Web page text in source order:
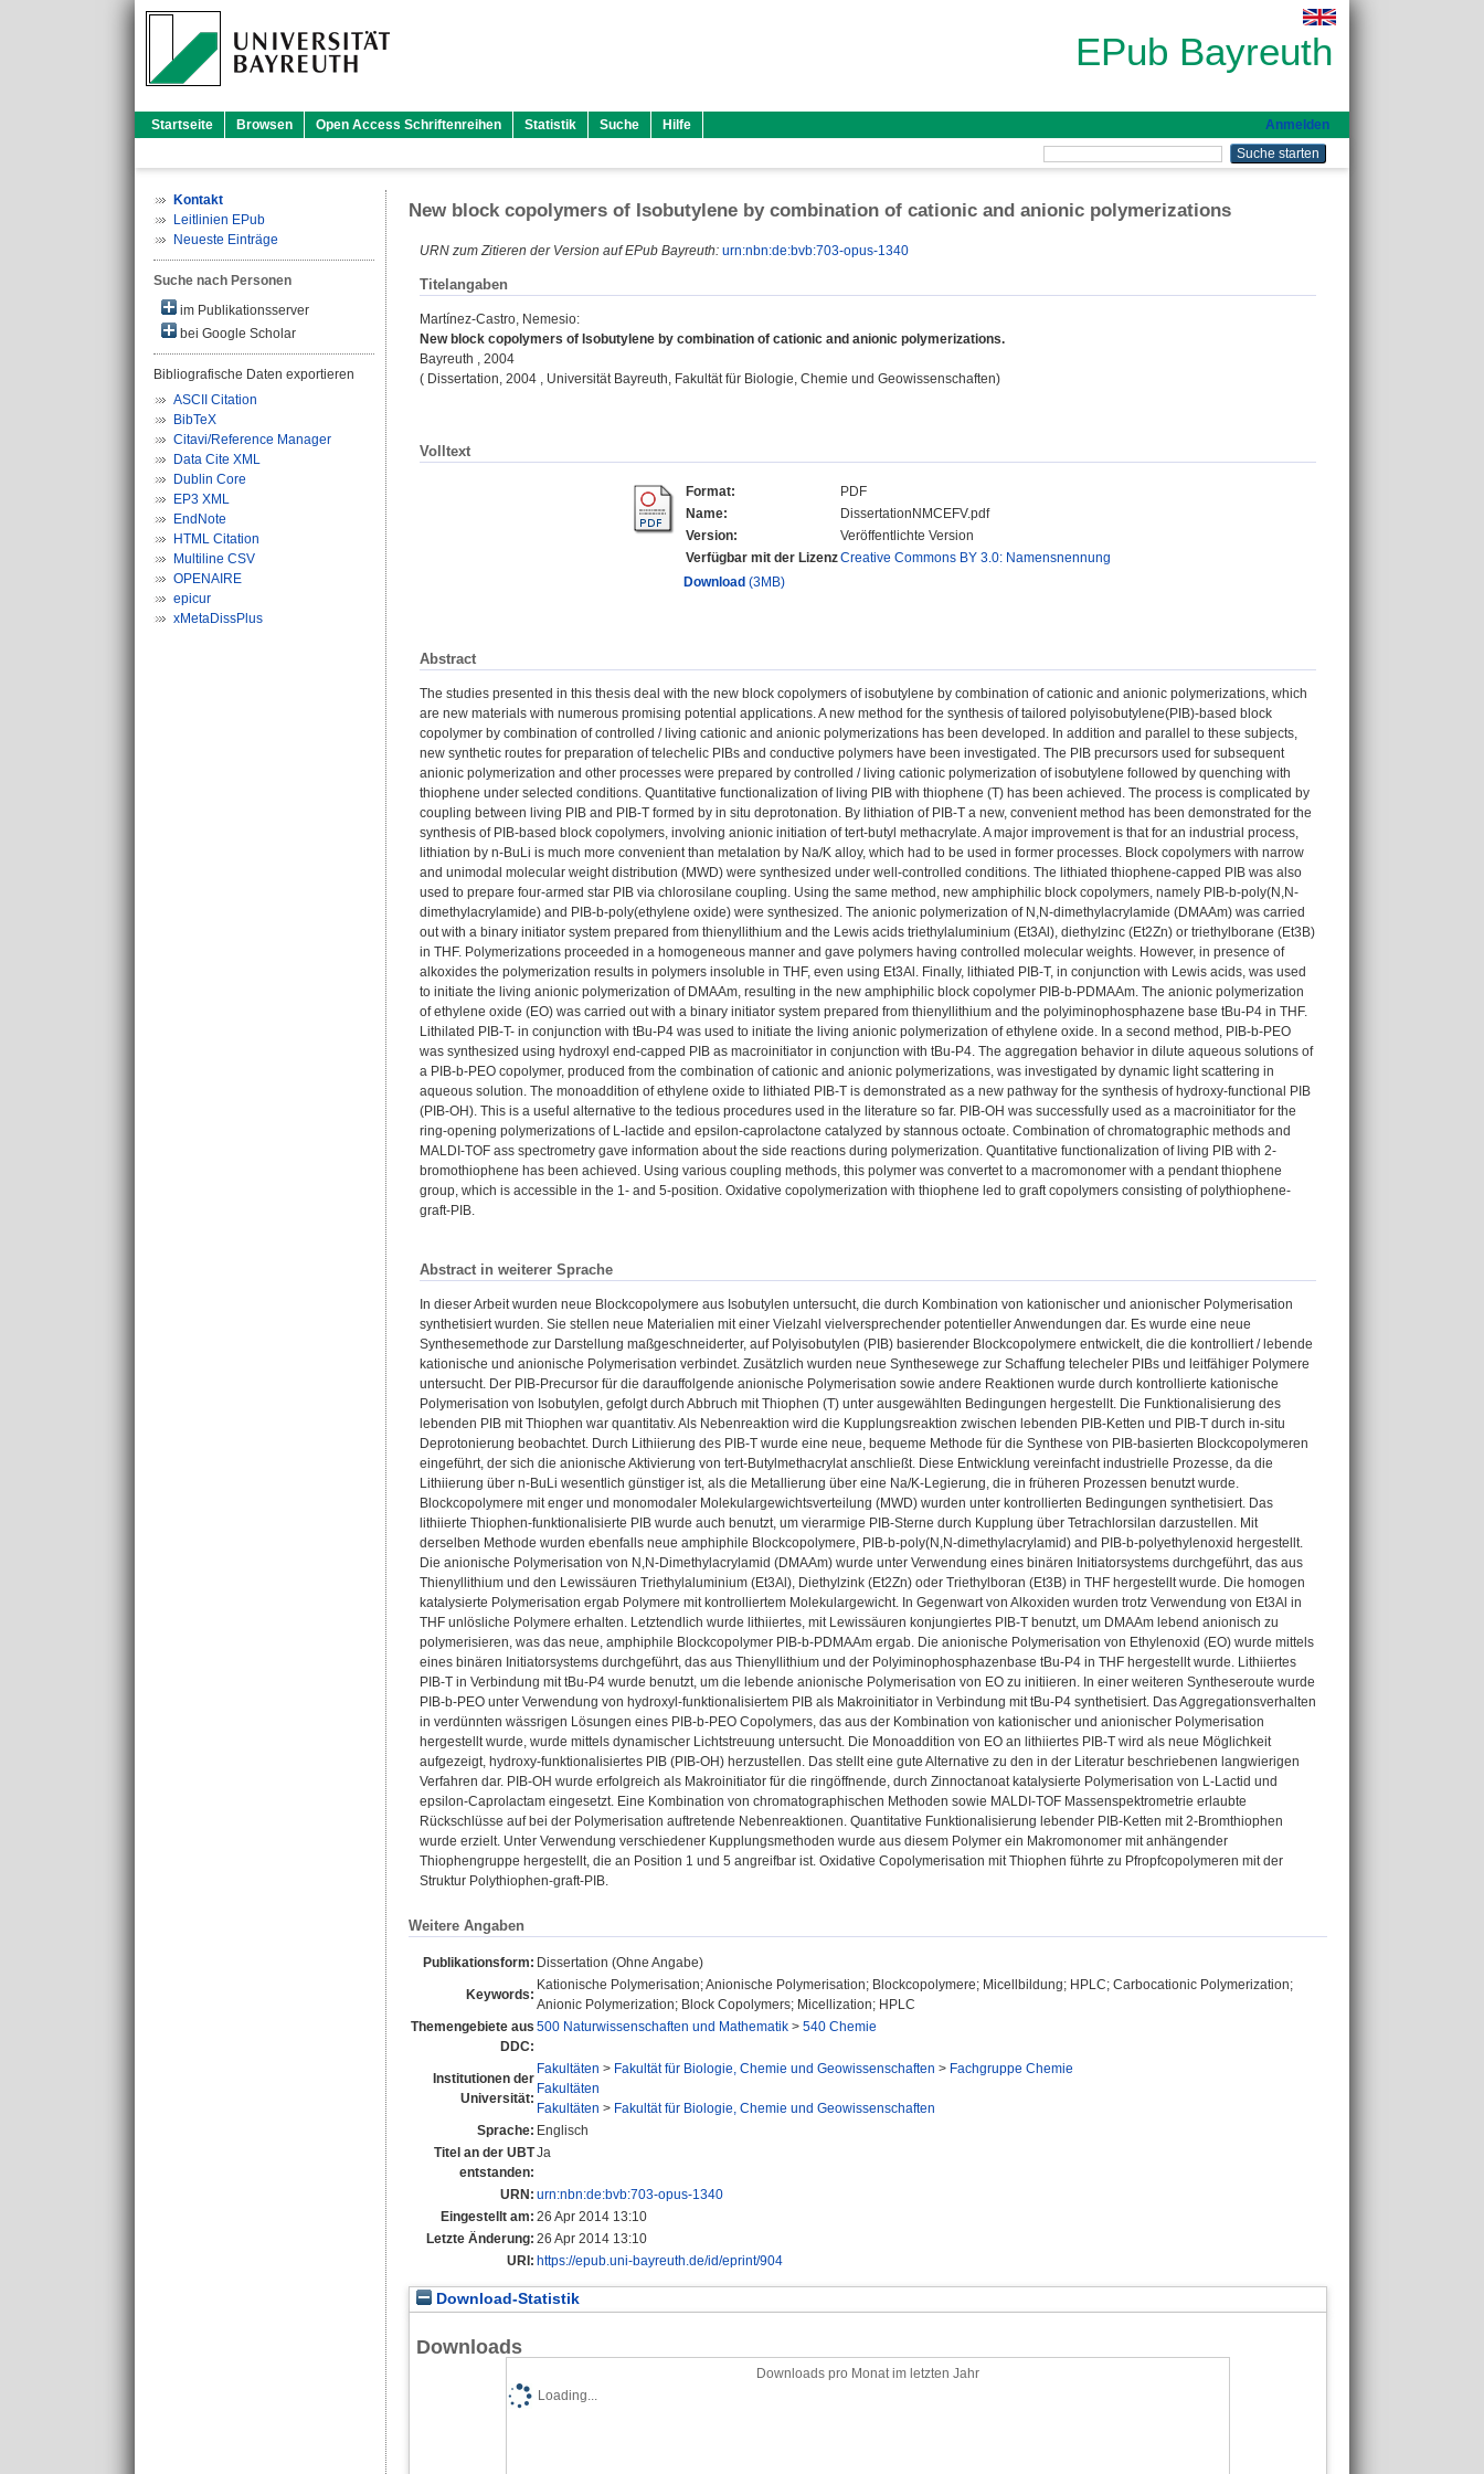
EPub Bayreuth
Startseite Browsen Open Access Schriftenreihen Statistik Suche Hilfe Anmelden
Kontakt
Leitlinien EPub
Neueste Einträge
Suche nach Personen
im Publikationsserver
bei Google Scholar
Bibliografische Daten exportieren
ASCII Citation
BibTeX
Citavi/Reference Manager
Data Cite XML
Dublin Core
EP3 XML
EndNote
HTML Citation
Multiline CSV
OPENAIRE
epicur
xMetaDissPlus
New block copolymers of Isobutylene by combination of cationic and anionic polymerizations
URN zum Zitieren der Version auf EPub Bayreuth: urn:nbn:de:bvb:703-opus-1340
Titelangaben
Martínez-Castro, Nemesio:
New block copolymers of Isobutylene by combination of cationic and anionic polymerizations.
Bayreuth , 2004
( Dissertation, 2004 , Universität Bayreuth, Fakultät für Biologie, Chemie und Geowissenschaften)
Volltext
Format:
PDF
Name:
DissertationNMCEFV.pdf
Version:
Veröffentlichte Version
Verfügbar mit der LizenzCreative Commons BY 3.0: Namensnennung
Download (3MB)
Abstract
The studies presented in this thesis deal with the new block copolymers of isobutylene by combination of cationic and anionic polymerizations, which
are new materials with numerous promising potential applications. A new method for the synthesis of tailored polyisobutylene(PIB)-based block
copolymer by combination of controlled / living cationic and anionic polymerizations has been developed. In addition and parallel to these subjects,
new synthetic routes for preparation of telechelic PIBs and conductive polymers have been investigated. The PIB precursors used for subsequent
anionic polymerization and other processes were prepared by controlled / living cationic polymerization of isobutylene followed by quenching with
thiophene under selected conditions. Quantitative functionalization of living PIB with thiophene (T) has been achieved. The process is complicated by
coupling between living PIB and PIB-T formed by in situ deprotonation. By lithiation of PIB-T a new, convenient method has been demonstrated for the
synthesis of PIB-based block copolymers, involving anionic initiation of tert-butyl methacrylate. A major improvement is that for an industrial process,
lithiation by n-BuLi is much more convenient than metalation by Na/K alloy, which had to be used in former processes. Block copolymers with narrow
and unimodal molecular weight distribution (MWD) were synthesized under well-controlled conditions. The lithiated thiophene-capped PIB was also
used to prepare four-armed star PIB via chlorosilane coupling. Using the same method, new amphiphilic block copolymers, namely PIB-b-poly(N,N-
dimethylacrylamide) and PIB-b-poly(ethylene oxide) were synthesized. The anionic polymerization of N,N-dimethylacrylamide (DMAAm) was carried
out with a binary initiator system prepared from thienyllithium and the Lewis acids triethylaluminium (Et3Al), diethylzinc (Et2Zn) or triethylborane (Et3B)
in THF. Polymerizations proceeded in a homogeneous manner and gave polymers having controlled molecular weights. However, in presence of
alkoxides the polymerization results in polymers insoluble in THF, even using Et3Al. Finally, lithiated PIB-T, in conjunction with Lewis acids, was used
to initiate the living anionic polymerization of DMAAm, resulting in the new amphiphilic block copolymer PIB-b-PDMAAm. The anionic polymerization
of ethylene oxide (EO) was carried out with a binary initiator system prepared from thienyllithium and the polyiminophosphazene base tBu-P4 in THF.
Lithilated PIB-T- in conjunction with tBu-P4 was used to initiate the living anionic polymerization of ethylene oxide. In a second method, PIB-b-PEO
was synthesized using hydroxyl end-capped PIB as macroinitiator in conjunction with tBu-P4. The aggregation behavior in dilute aqueous solutions of
a PIB-b-PEO copolymer, produced from the combination of cationic and anionic polymerizations, was investigated by dynamic light scattering in
aqueous solution. The monoaddition of ethylene oxide to lithiated PIB-T is demonstrated as a new pathway for the synthesis of hydroxy-functional PIB
(PIB-OH). This is a useful alternative to the tedious procedures used in the literature so far. PIB-OH was successfully used as a macroinitiator for the
ring-opening polymerizations of L-lactide and epsilon-caprolactone catalyzed by stannous octoate. Combination of chromatographic methods and
MALDI-TOF ass spectrometry gave information about the side reactions during polymerization. Quantitative functionalization of living PIB with 2-
bromothiophene has been achieved. Using various coupling methods, this polymer was convertet to a macromonomer with a pendant thiophene
group, which is accessible in the 1- and 5-position. Oxidative copolymerization with thiophene led to graft copolymers consisting of polythiophene-
graft-PIB.
Abstract in weiterer Sprache
In dieser Arbeit wurden neue Blockcopolymere aus Isobutylen untersucht, die durch Kombination von kationischer und anionischer Polymerisation
synthetisiert wurden. Sie stellen neue Materialien mit einer Vielzahl vielversprechender potentieller Anwendungen dar. Es wurde eine neue
Synthesemethode zur Darstellung maßgeschneiderter, auf Polyisobutylen (PIB) basierender Blockcopolymere entwickelt, die die kontrolliert / lebende
kationische und anionische Polymerisation verbindet. Zusätzlich wurden neue Synthesewege zur Schaffung telecheler PIBs und leitfähiger Polymere
untersucht. Der PIB-Precursor für die darauffolgende anionische Polymerisation sowie andere Reaktionen wurde durch kontrollierte kationische
Polymerisation von Isobutylen, gefolgt durch Abbruch mit Thiophen (T) unter ausgewählten Bedingungen hergestellt. Die Funktionalisierung des
lebenden PIB mit Thiophen war quantitativ. Als Nebenreaktion wird die Kupplungsreaktion zwischen lebenden PIB-Ketten und PIB-T durch in-situ
Deprotonierung beobachtet. Durch Lithiierung des PIB-T wurde eine neue, bequeme Methode für die Synthese von PIB-basierten Blockcopolymeren
eingeführt, der sich die anionische Aktivierung von tert-Butylmethacrylat anschließt. Diese Entwicklung vereinfacht industrielle Prozesse, da die
Lithiierung über n-BuLi wesentlich günstiger ist, als die Metallierung über eine Na/K-Legierung, die in früheren Prozessen benutzt wurde.
Blockcopolymere mit enger und monomodaler Molekulargewichtsverteilung (MWD) wurden unter kontrollierten Bedingungen synthetisiert. Das
lithiierte Thiophen-funktionalisierte PIB wurde auch benutzt, um vierarmige PIB-Sterne durch Kupplung über Tetrachlorsilan darzustellen. Mit
derselben Methode wurden ebenfalls neue amphiphile Blockcopolymere, PIB-b-poly(N,N-dimethylacrylamid) and PIB-b-polyethylenoxid hergestellt.
Die anionische Polymerisation von N,N-Dimethylacrylamid (DMAAm) wurde unter Verwendung eines binären Initiatorsystems durchgeführt, das aus
Thienyllithium und den Lewissäuren Triethylaluminium (Et3Al), Diethylzink (Et2Zn) oder Triethylboran (Et3B) in THF hergestellt wurde. Die homogen
katalysierte Polymerisation ergab Polymere mit kontrolliertem Molekulargewicht. In Gegenwart von Alkoxiden wurden trotz Verwendung von Et3Al in
THF unlösliche Polymere erhalten. Letztendlich wurde lithiiertes, mit Lewissäuren konjungiertes PIB-T benutzt, um DMAAm lebend anionisch zu
polymerisieren, was das neue, amphiphile Blockcopolymer PIB-b-PDMAAm ergab. Die anionische Polymerisation von Ethylenoxid (EO) wurde mittels
eines binären Initiatorsystems durchgeführt, das aus Thienyllithium und der Polyiminophosphazenbase tBu-P4 in THF hergestellt wurde. Lithiiertes
PIB-T in Verbindung mit tBu-P4 wurde benutzt, um die lebende anionische Polymerisation von EO zu initiieren. In einer weiteren Syntheseroute wurde
PIB-b-PEO unter Verwendung von hydroxyl-funktionalisiertem PIB als Makroinitiator in Verbindung mit tBu-P4 synthetisiert. Das Aggregationsverhalten
in verdünnten wässrigen Lösungen eines PIB-b-PEO Copolymers, das aus der Kombination von kationischer und anionischer Polymerisation
hergestellt wurde, wurde mittels dynamischer Lichtstreuung untersucht. Die Monoaddition von EO an lithiiertes PIB-T wird als neue Möglichkeit
aufgezeigt, hydroxy-funktionalisiertes PIB (PIB-OH) herzustellen. Das stellt eine gute Alternative zu den in der Literatur beschriebenen langwierigen
Verfahren dar. PIB-OH wurde erfolgreich als Makroinitiator für die ringöffnende, durch Zinnoctanoat katalysierte Polymerisation von L-Lactid und
epsilon-Caprolactam eingesetzt. Eine Kombination von chromatographischen Methoden sowie MALDI-TOF Massenspektrometrie erlaubte
Rückschlüsse auf bei der Polymerisation auftretende Nebenreaktionen. Quantitative Funktionalisierung lebender PIB-Ketten mit 2-Bromthiophen
wurde erzielt. Unter Verwendung verschiedener Kupplungsmethoden wurde aus diesem Polymer ein Makromonomer mit anhängender
Thiophengruppe hergestellt, die an Position 1 und 5 angreifbar ist. Oxidative Copolymerisation mit Thiophen führte zu Pfropfcopolymeren mit der
Struktur Polythiophen-graft-PIB.
Weitere Angaben
Publikationsform: Dissertation (Ohne Angabe)
Keywords:
Kationische Polymerisation; Anionische Polymerisation; Blockcopolymere; Micellbildung; HPLC; Carbocationic Polymerization;
Anionic Polymerization; Block Copolymers; Micellization; HPLC
Themengebiete aus
DDC:
500 Naturwissenschaften und Mathematik > 540 Chemie
Institutionen der
Universität:
Fakultäten > Fakultät für Biologie, Chemie und Geowissenschaften > Fachgruppe Chemie
Fakultäten
Fakultäten > Fakultät für Biologie, Chemie und Geowissenschaften
Sprache: Englisch
Titel an der UBT
entstanden:
Ja
URN: urn:nbn:de:bvb:703-opus-1340
Eingestellt am: 26 Apr 2014 13:10
Letzte Änderung: 26 Apr 2014 13:10
URI: https://epub.uni-bayreuth.de/id/eprint/904
Download-Statistik
Downloads
Downloads pro Monat im letzten Jahr
Loading...